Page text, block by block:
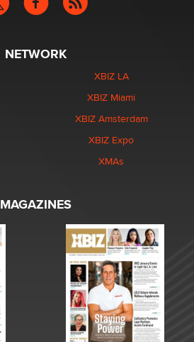
NETWORK
XBIZ LA
XBIZ Miami
XBIZ Amsterdam
XBIZ Expo
XMAs
MAGAZINES